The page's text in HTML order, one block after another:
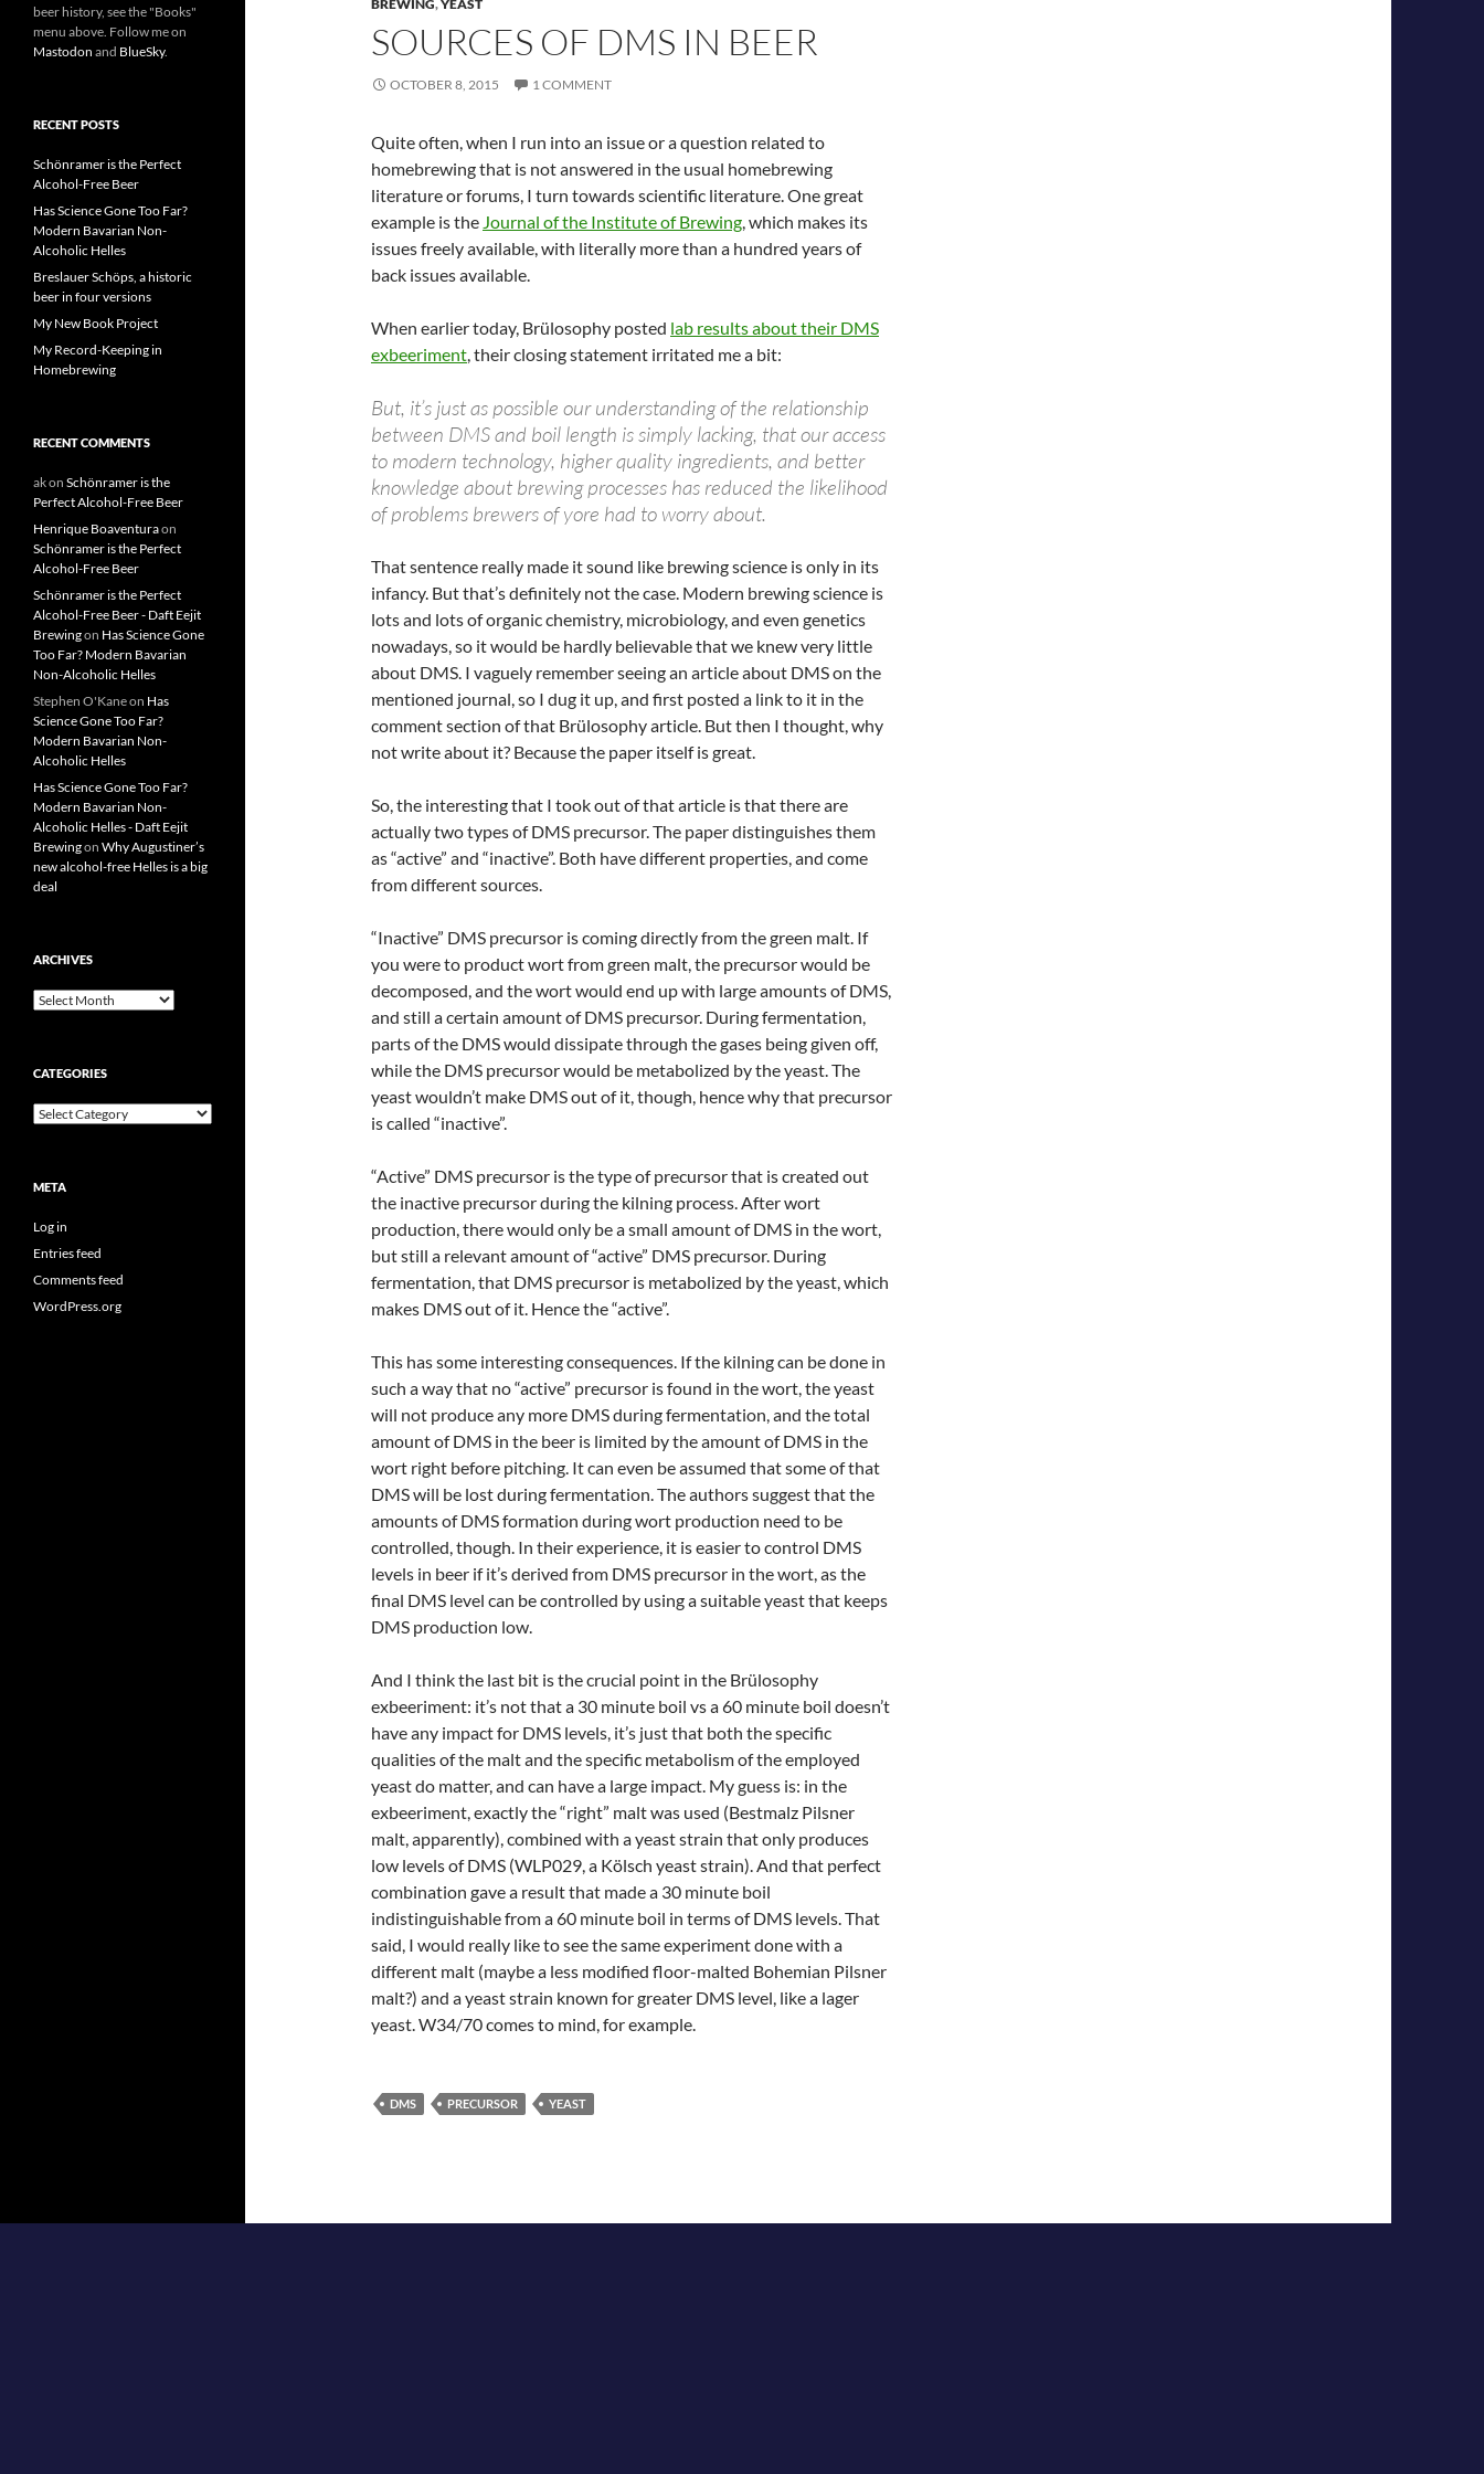
BREWING,YEAST
SOURCES OF DMS IN BEER
OCTOBER 8, 2015 1 COMMENT
Quite often, when I run into an issue or a question related to
homebrewing that is not answered in the usual homebrewing
literature or forums, I turn towards scientific literature. One great
example is the Journal of the Institute of Brewing, which makes its
issues freely available, with literally more than a hundred years of
back issues available.
When earlier today, Brülosophy posted lab results about their DMS
exbeeriment, their closing statement irritated me a bit:
But, it’s just as possible our understanding of the relationship
between DMS and boil length is simply lacking, that our access
to modern technology, higher quality ingredients, and better
knowledge about brewing processes has reduced the likelihood
of problems brewers of yore had to worry about.
That sentence really made it sound like brewing science is only in its
infancy. But that’s definitely not the case. Modern brewing science is
lots and lots of organic chemistry, microbiology, and even genetics
nowadays, so it would be hardly believable that we knew very little
about DMS. I vaguely remember seeing an article about DMS on the
mentioned journal, so I dug it up, and first posted a link to it in the
comment section of that Brülosophy article. But then I thought, why
not write about it? Because the paper itself is great.
So, the interesting that I took out of that article is that there are
actually two types of DMS precursor. The paper distinguishes them
as “active” and “inactive”. Both have different properties, and come
from different sources.
“Inactive” DMS precursor is coming directly from the green malt. If
you were to product wort from green malt, the precursor would be
decomposed, and the wort would end up with large amounts of DMS,
and still a certain amount of DMS precursor. During fermentation,
parts of the DMS would dissipate through the gases being given off,
while the DMS precursor would be metabolized by the yeast. The
yeast wouldn’t make DMS out of it, though, hence why that precursor
is called “inactive”.
“Active” DMS precursor is the type of precursor that is created out
the inactive precursor during the kilning process. After wort
production, there would only be a small amount of DMS in the wort,
but still a relevant amount of “active” DMS precursor. During
fermentation, that DMS precursor is metabolized by the yeast, which
makes DMS out of it. Hence the “active”.
This has some interesting consequences. If the kilning can be done in
such a way that no “active” precursor is found in the wort, the yeast
will not produce any more DMS during fermentation, and the total
amount of DMS in the beer is limited by the amount of DMS in the
wort right before pitching. It can even be assumed that some of that
DMS will be lost during fermentation. The authors suggest that the
amounts of DMS formation during wort production need to be
controlled, though. In their experience, it is easier to control DMS
levels in beer if it’s derived from DMS precursor in the wort, as the
final DMS level can be controlled by using a suitable yeast that keeps
DMS production low.
And I think the last bit is the crucial point in the Brülosophy
exbeeriment: it’s not that a 30 minute boil vs a 60 minute boil doesn’t
have any impact for DMS levels, it’s just that both the specific
qualities of the malt and the specific metabolism of the employed
yeast do matter, and can have a large impact. My guess is: in the
exbeeriment, exactly the “right” malt was used (Bestmalz Pilsner
malt, apparently), combined with a yeast strain that only produces
low levels of DMS (WLP029, a Kölsch yeast strain). And that perfect
combination gave a result that made a 30 minute boil
indistinguishable from a 60 minute boil in terms of DMS levels. That
said, I would really like to see the same experiment done with a
different malt (maybe a less modified floor-malted Bohemian Pilsner
malt?) and a yeast strain known for greater DMS level, like a lager
yeast. W34/70 comes to mind, for example.
DMS PRECURSOR YEAST
beer history, see the "Books"
menu above. Follow me on
Mastodon and BlueSky.
RECENT POSTS
Schönramer is the Perfect
Alcohol-Free Beer
Has Science Gone Too Far?
Modern Bavarian Non-
Alcoholic Helles
Breslauer Schöps, a historic
beer in four versions
My New Book Project
My Record-Keeping in
Homebrewing
RECENT COMMENTS
akon Schönramer is the
Perfect Alcohol-Free Beer
Henrique Boaventuraon
Schönramer is the Perfect
Alcohol-Free Beer
Schönramer is the Perfect
Alcohol-Free Beer - Daft Eejit
Brewingon Has Science Gone
Too Far? Modern Bavarian
Non-Alcoholic Helles
Stephen O'Kaneon Has
Science Gone Too Far?
Modern Bavarian Non-
Alcoholic Helles
Has Science Gone Too Far?
Modern Bavarian Non-
Alcoholic Helles - Daft Eejit
Brewingon Why Augustiner’s
new alcohol-free Helles is a big
deal
ARCHIVES
Archives
CATEGORIES
Categories
META
Log in
Entries feed
Comments feed
WordPress.org